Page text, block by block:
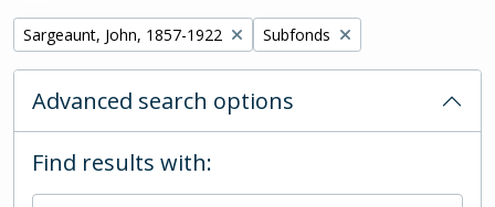
Remove filter:
Sargeaunt, John, 1857-1922 Remove filter:
Subfonds
Advanced search options
Find results with: